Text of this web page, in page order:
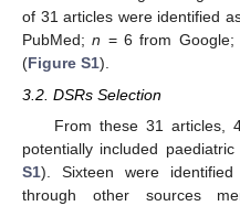
of 31 articles were identified
PubMed;n = 6 from
(Figure S1).
3.2. DSRs Selection
From these 31 articles,
potentially included
S1). Sixteen were
through other sources